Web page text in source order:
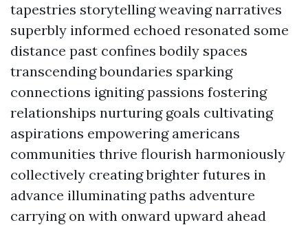
tapestries storytelling weaving narratives
superbly informed echoed resonated some
distance past confines bodily spaces
transcending boundaries sparking
connections igniting passions fostering
relationships nurturing goals cultivating
aspirations empowering americans
communities thrive flourish harmoniously
collectively creating brighter futures in
advance illuminating paths adventure
carrying on with onward upward ahead